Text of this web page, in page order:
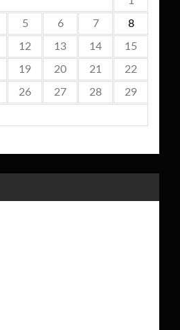
5 6 7 8
12 13 14 15
19 20 21 22
26 27 28 29